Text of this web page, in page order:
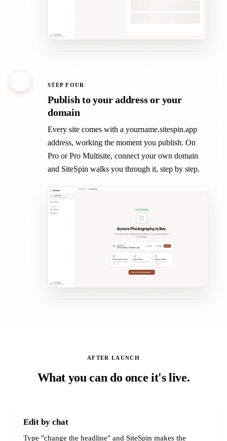
STEP FOUR
Publish to your address or your
domain
Every site comes with a yourname.sitespin.app
address, working the moment you publish. On
Pro or Pro Multisite, connect your own domain
and SiteSpin walks you through it, step by step.
AFTER LAUNCH
What you can do once it's live.
Edit by chat
Type "change the headline" and SiteSpin makes the